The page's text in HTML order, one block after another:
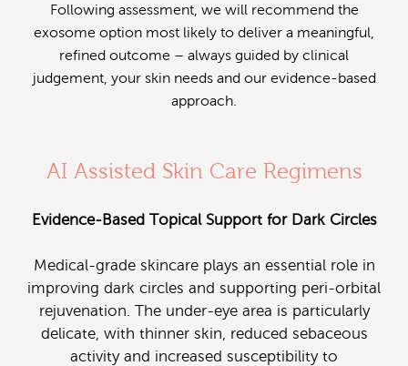
Following assessment, we will recommend the
exosome option most likely to deliver a meaningful,
refined outcome – always guided by clinical
judgement, your skin needs and our evidence-based
approach.
AI Assisted Skin Care Regimens
Evidence-Based Topical Support for Dark Circles
Medical-grade skincare plays an essential role in
improving dark circles and supporting peri-orbital
rejuvenation. The under-eye area is particularly
delicate, with thinner skin, reduced sebaceous
activity and increased susceptibility to